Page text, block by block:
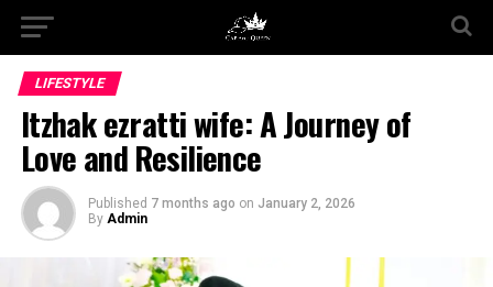
LIFESTYLE
Itzhak ezratti wife: A Journey of
Love and Resilience
Published 7 months ago on January 2, 2026
By Admin